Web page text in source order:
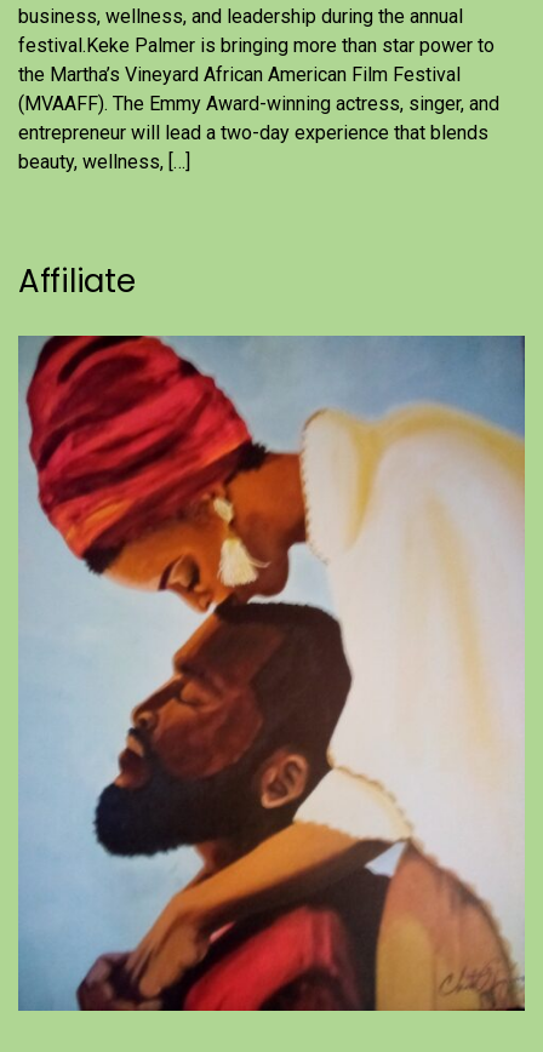
business, wellness, and leadership during the annual
festival.Keke Palmer is bringing more than star power to
the Martha’s Vineyard African American Film Festival
(MVAAFF). The Emmy Award-winning actress, singer, and
entrepreneur will lead a two-day experience that blends
beauty, wellness, […]
Affiliate